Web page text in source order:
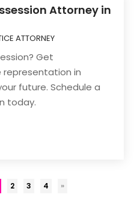
Attorney in
ATTORNEY
Get
in
future. Schedule a
today.
2 3 4 »